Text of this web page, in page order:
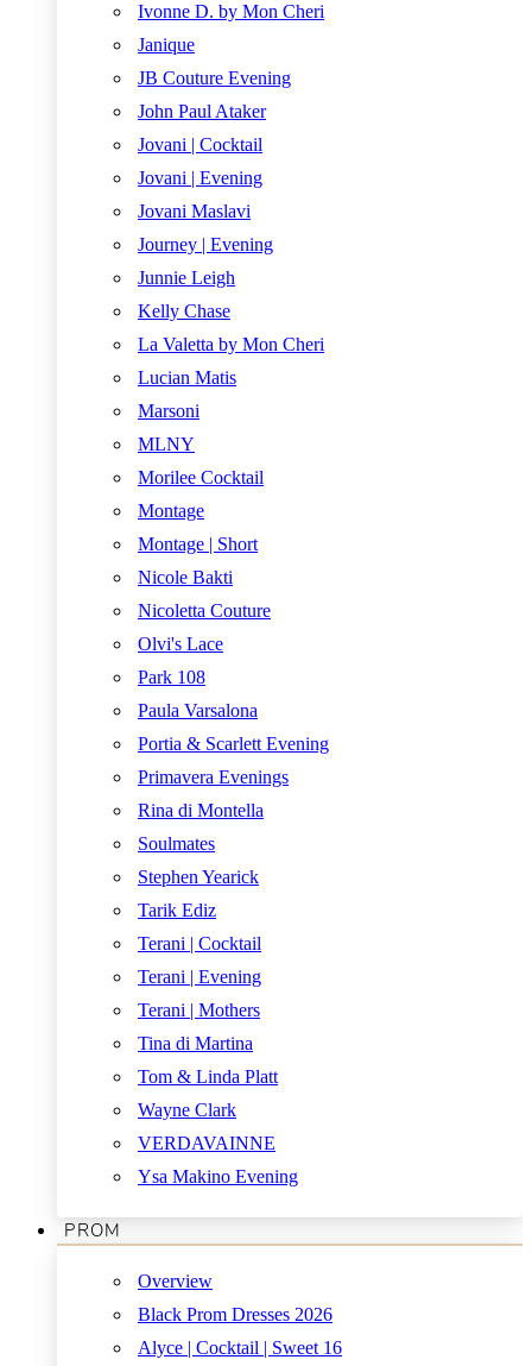
Ivonne D. by Mon Cheri
Janique
JB Couture Evening
John Paul Ataker
Jovani | Cocktail
Jovani | Evening
Jovani Maslavi
Journey | Evening
Junnie Leigh
Kelly Chase
La Valetta by Mon Cheri
Lucian Matis
Marsoni
MLNY
Morilee Cocktail
Montage
Montage | Short
Nicole Bakti
Nicoletta Couture
Olvi's Lace
Park 108
Paula Varsalona
Portia & Scarlett Evening
Primavera Evenings
Rina di Montella
Soulmates
Stephen Yearick
Tarik Ediz
Terani | Cocktail
Terani | Evening
Terani | Mothers
Tina di Martina
Tom & Linda Platt
Wayne Clark
VERDAVAINNE
Ysa Makino Evening
PROM
Overview
Black Prom Dresses 2026
Alyce | Cocktail | Sweet 16